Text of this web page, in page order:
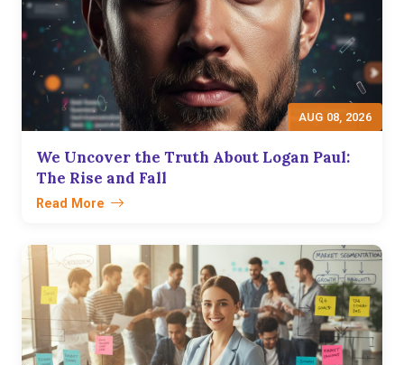
AUG 08, 2026
We Uncover the Truth About Logan Paul:
The Rise and Fall
Read More